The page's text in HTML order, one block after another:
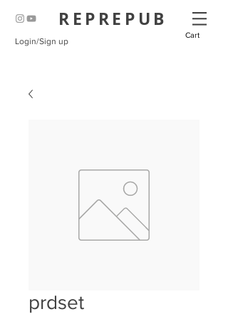
REPREPUB
Cart
Login/Sign up
prdset